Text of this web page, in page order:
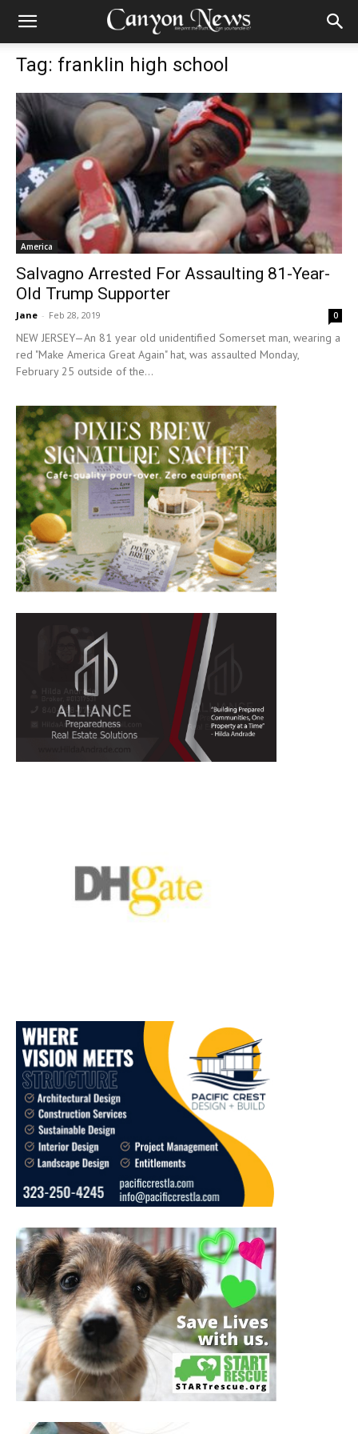
Tag: franklin high school
America
Salvagno Arrested For Assaulting 81-Year-
Old Trump Supporter
Jane - Feb 28, 2019 0
NEW JERSEY—An 81 year old unidentified Somerset man, wearing a
red "Make America Great Again" hat, was assaulted Monday,
February 25 outside of the...